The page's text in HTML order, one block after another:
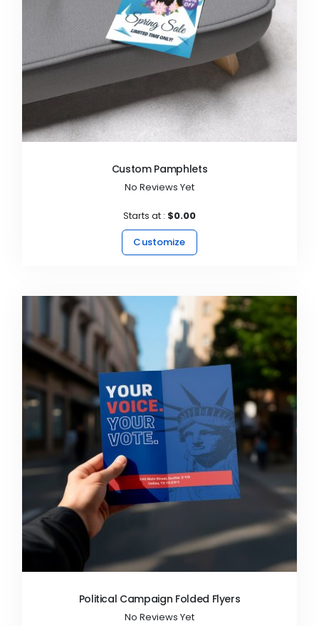
Custom Pamphlets
No Reviews Yet
Starts at : $0.00
Customize
Political Campaign Folded Flyers
No Reviews Yet